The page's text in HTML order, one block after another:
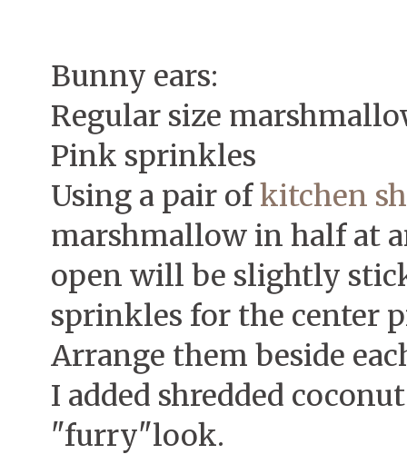
Bunny ears:
Regular size
Pink sprinkles
Using a pair ofkitchen
marshmallow in half at
open will be slightly
sprinkles for the center
Arrange them beside
I added shredded
"furry"look.